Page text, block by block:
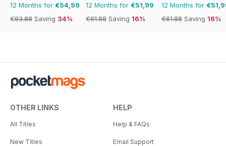
12 Months for €54,99
€83.88 Saving 34%
12 Months for €51,99
€61.88 Saving 16%
12 Months for
€61.88 Saving 16%
OTHER LINKS
All Titles
New Titles
HELP
Help & FAQs
Email Support